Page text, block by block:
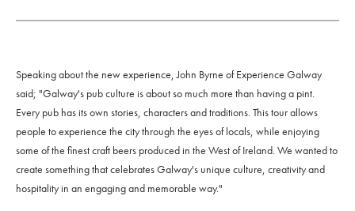
Speaking about the new experience, John Byrne of Experience Galway
said; "Galway's pub culture is about so much more than having a pint.
Every pub has its own stories, characters and traditions. This tour allows
people to experience the city through the eyes of locals, while enjoying
some of the finest craft beers produced in the West of Ireland. We wanted to
create something that celebrates Galway's unique culture, creativity and
hospitality in an engaging and memorable way."